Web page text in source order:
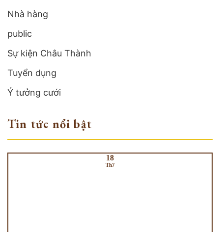
Nhà hàng
public
Sự kiện Châu Thành
Tuyển dụng
Ý tưởng cưới
Tin tức nổi bật
18
Th7